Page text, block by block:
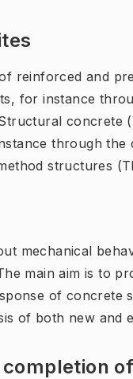
reinforced and
for instance
concrete
through the
structures
mechanical
main aim is to
of concrete
of both new and